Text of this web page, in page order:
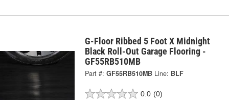
G-Floor Ribbed 5 Foot X Midnight
Black Roll-Out Garage Flooring -
GF55RB510MB
Part #: GF55RB510MB Line: BLF
0.0 (0)